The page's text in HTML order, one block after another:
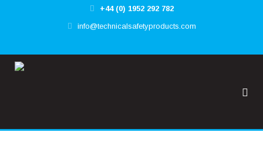
+44 (0) 1952 292 782
info@technicalsafetyproducts.com